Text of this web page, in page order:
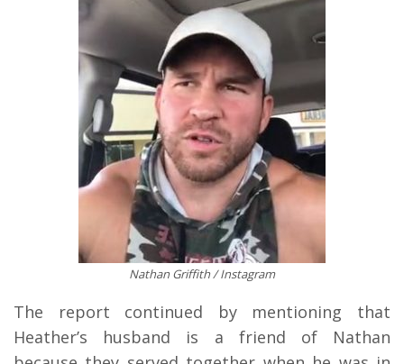
Nathan Griffith / Instagram
The report continued by mentioning that
Heather’s husband is a friend of Nathan